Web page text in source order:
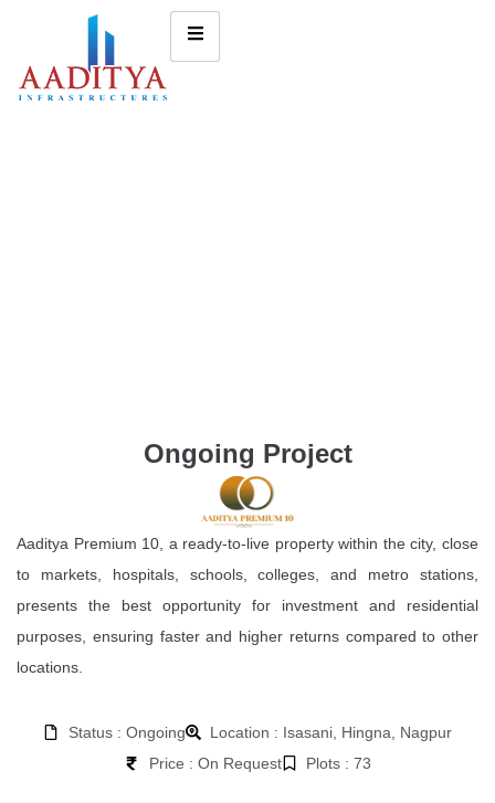
Ongoing Project
Aaditya Premium 10, a ready-to-live property within the city, close
to markets, hospitals, schools, colleges, and metro stations,
presents the best opportunity for investment and residential
purposes, ensuring faster and higher returns compared to other
locations.
Status : Ongoing
Location : Isasani, Hingna, Nagpur
Price : On Request
Plots : 73